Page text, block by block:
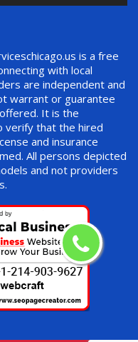
is a free
with local
are independent and
warrant or guarantee
It is the
verify that the hired
and insurance
All persons depicted
and not providers